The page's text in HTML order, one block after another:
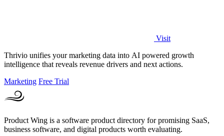
Visit
Thrivio unifies your marketing data into AI powered growth
intelligence that reveals revenue drivers and next actions.
Marketing Free Trial
Product Wing is a software product directory for promising SaaS,
business software, and digital products worth evaluating.